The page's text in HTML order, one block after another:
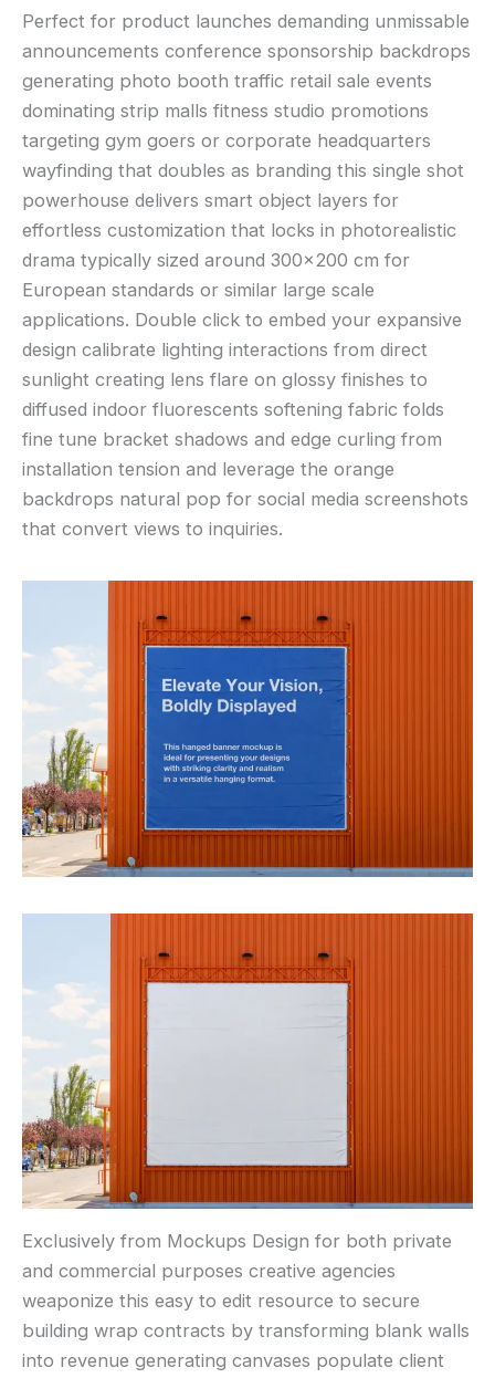
Perfect for product launches demanding unmissable
announcements conference sponsorship backdrops
generating photo booth traffic retail sale events
dominating strip malls fitness studio promotions
targeting gym goers or corporate headquarters
wayfinding that doubles as branding this single shot
powerhouse delivers smart object layers for
effortless customization that locks in photorealistic
drama typically sized around 300×200 cm for
European standards or similar large scale
applications. Double click to embed your expansive
design calibrate lighting interactions from direct
sunlight creating lens flare on glossy finishes to
diffused indoor fluorescents softening fabric folds
fine tune bracket shadows and edge curling from
installation tension and leverage the orange
backdrops natural pop for social media screenshots
that convert views to inquiries.
Exclusively from Mockups Design for both private
and commercial purposes creative agencies
weaponize this easy to edit resource to secure
building wrap contracts by transforming blank walls
into revenue generating canvases populate client